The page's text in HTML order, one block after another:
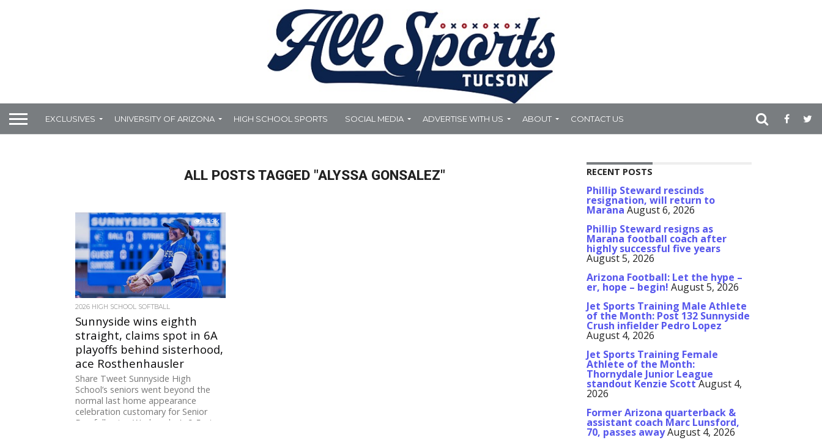
EXCLUSIVES UNIVERSITY OF ARIZONA HIGH SCHOOL SPORTS SOCIAL MEDIA ADVERTISE WITH US ABOUT CONTACT US
ALL POSTS TAGGED "ALYSSA GONSALEZ"
3.9K
2026 HIGH SCHOOL SOFTBALL
Sunnyside wins eighth
straight, claims spot in 6A
playoffs behind sisterhood,
ace Rosthenhausler
Share Tweet Sunnyside High
School’s seniors went beyond the
normal last home appearance
celebration customary for Senior
Day following Wednesday’s 9-5 win...
RECENT POSTS
Phillip Steward rescinds
resignation, will return to
Marana August 6, 2026
Phillip Steward resigns as
Marana football coach after
highly successful five years
August 5, 2026
Arizona Football: Let the hype –
er, hope – begin! August 5, 2026
Jet Sports Training Male Athlete
of the Month: Post 132 Sunnyside
Crush infielder Pedro Lopez
August 4, 2026
Jet Sports Training Female
Athlete of the Month:
Thornydale Junior League
standout Kenzie ScottAugust 4,
2026
Former Arizona quarterback &
assistant coach Marc Lunsford,
70, passes awayAugust 4, 2026